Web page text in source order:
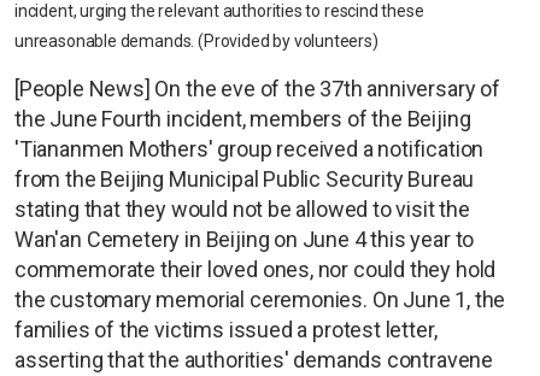
incident, urging the relevant authorities to rescind these
unreasonable demands. (Provided by volunteers)
[People News] On the eve of the 37th anniversary of
the June Fourth incident, members of the Beijing
'Tiananmen Mothers' group received a notification
from the Beijing Municipal Public Security Bureau
stating that they would not be allowed to visit the
Wan'an Cemetery in Beijing on June 4 this year to
commemorate their loved ones, nor could they hold
the customary memorial ceremonies. On June 1, the
families of the victims issued a protest letter,
asserting that the authorities' demands contravene